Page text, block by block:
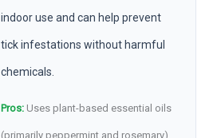
indoor use and can help prevent
tick infestations without harmful
chemicals.
Pros:Uses plant-based essential oils
(primarily peppermint and rosemary)